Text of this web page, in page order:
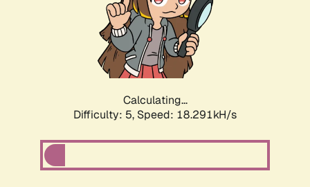
Calculating...
Difficulty: 5, Speed: 18.291kH/s